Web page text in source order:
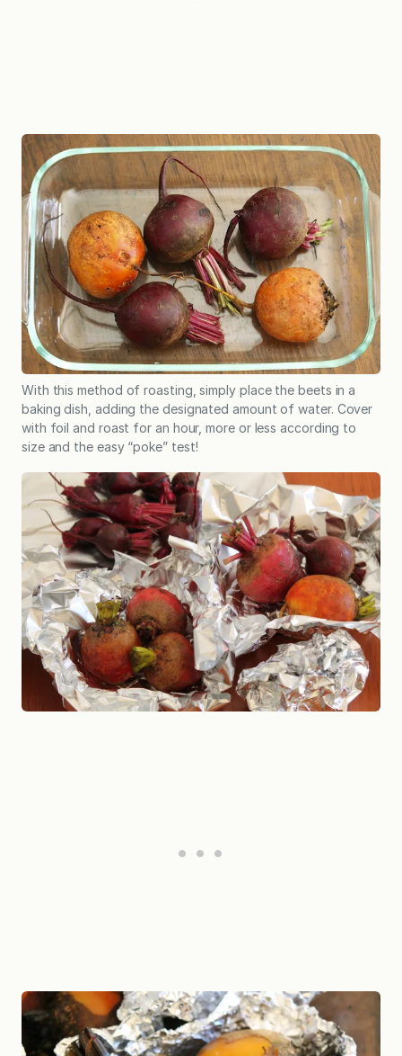
With this method of roasting, simply place the beets in a
baking dish, adding the designated amount of water. Cover
with foil and roast for an hour, more or less according to
size and the easy “poke” test!